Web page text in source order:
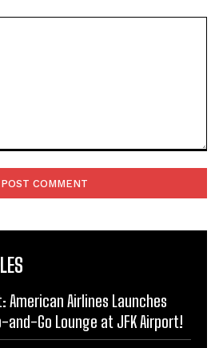
American Airlines Launches
and-Go Lounge at JFK Airport!